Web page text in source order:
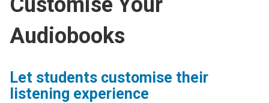
Audiobooks
Let students customise their
listening experience